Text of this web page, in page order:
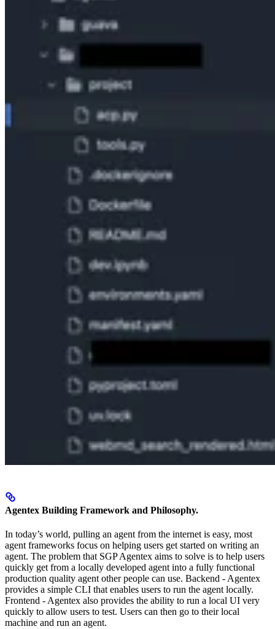
Agentex Building Framework and Philosophy.
In today’s world, pulling an agent from the internet is easy, most
agent frameworks focus on helping users get started on writing an
agent. The problem that SGP Agentex aims to solve is to help users
quickly get from a locally developed agent into a fully functional
production quality agent other people can use. Backend - Agentex
provides a simple CLI that enables users to run the agent locally.
Frontend - Agentex also provides the ability to run a local UI very
quickly to allow users to test. Users can then go to their local
machine and run an agent.